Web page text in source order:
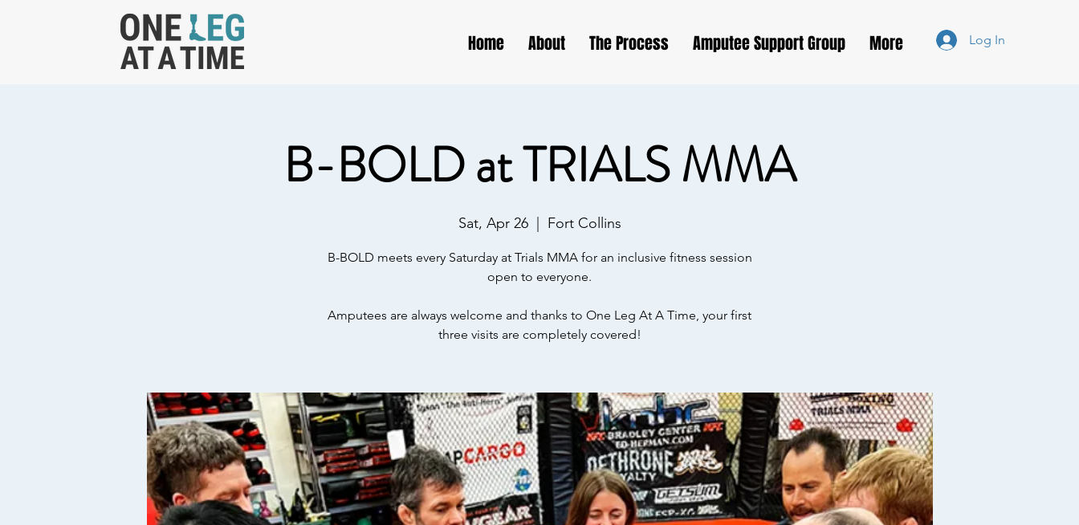
Home About The Process Amputee Support Group More Log In
B-BOLD at TRIALS MMA
Sat, Apr 26
  |
Fort Collins
B-BOLD meets every Saturday at Trials MMA for an inclusive fitness session
open to everyone.
Amputees are always welcome and thanks to One Leg At A Time, your first
three visits are completely covered!